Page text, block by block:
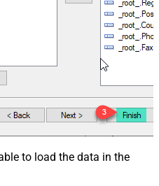
to load the data in the